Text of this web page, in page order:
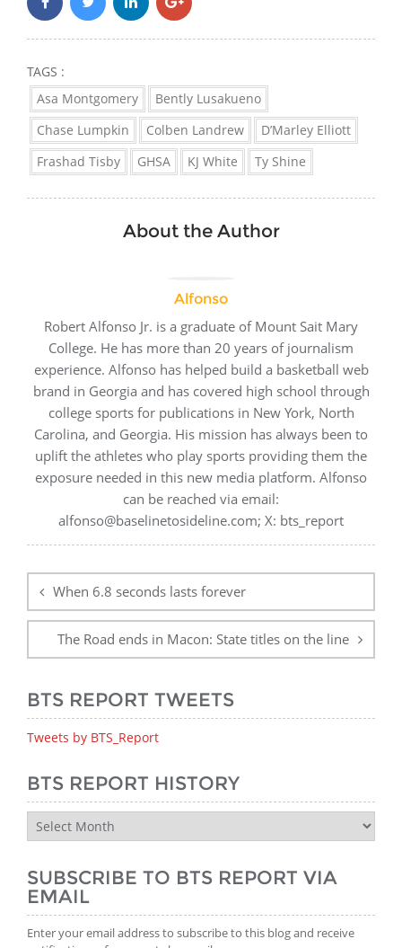
TAGS :
Asa Montgomery
Bently Lusakueno
Chase Lumpkin
Colben Landrew
D’Marley Elliott
Frashad Tisby
GHSA KJ White Ty Shine
About the Author
Alfonso
Robert Alfonso Jr. is a graduate of Mount Sait Mary
College. He has more than 20 years of journalism
experience. Alfonso has helped build a basketball web
brand in Georgia and has covered high school through
college sports for publications in New York, North
Carolina, and Georgia. His mission has always been to
uplift the athletes who play sports providing them the
exposure needed in this new media platform. Alfonso
can be reached via email:
alfonso@baselinetosideline.com; X: bts_report
navigation
When 6.8 seconds lasts forever
The Road ends in Macon: State titles on the line
BTS REPORT TWEETS
Tweets by BTS_Report
BTS REPORT HISTORY
BTS
Report
SUBSCRIBE TO BTS REPORT VIA
EMAIL
Enter your email address to subscribe to this blog and receive